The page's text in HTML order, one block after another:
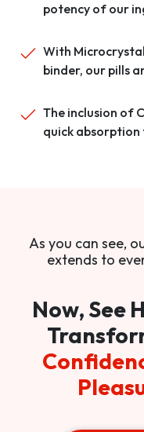
potency of our
With
binder, our pills
The inclusion of
quick
As you can see,
extends to
Now, See